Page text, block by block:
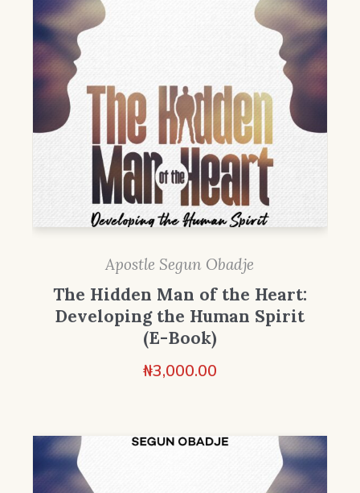
Apostle Segun Obadje
The Hidden Man of the Heart:
Developing the Human Spirit
(E-Book)
₦3,000.00